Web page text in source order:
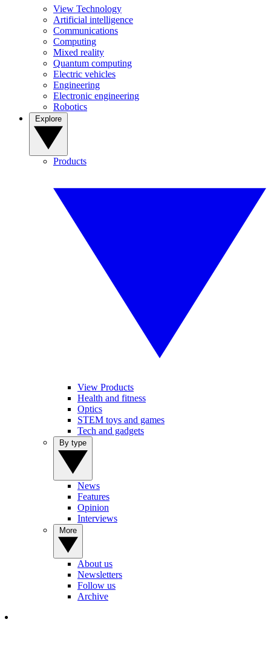
View Technology
Artificial intelligence
Communications
Computing
Mixed reality
Quantum computing
Electric vehicles
Engineering
Electronic engineering
Robotics
Products
View Products
Health and fitness
Optics
STEM toys and games
Tech and gadgets
News
Features
Opinion
Interviews
About us
Newsletters
Follow us
Archive